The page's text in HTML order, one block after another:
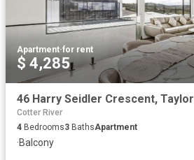
Apartment·for rent
$ 4,285
Cotter River
4 Bedrooms3 BathsApartment
·Balcony